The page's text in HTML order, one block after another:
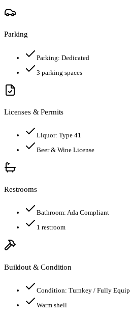
Parking
Parking: Dedicated
3 parking spaces
Licenses & Permits
Liquor: Type 41
Beer & Wine License
Restrooms
Bathroom: Ada Compliant
1 restroom
Buildout & Condition
Condition: Turnkey / Fully
Warm shell